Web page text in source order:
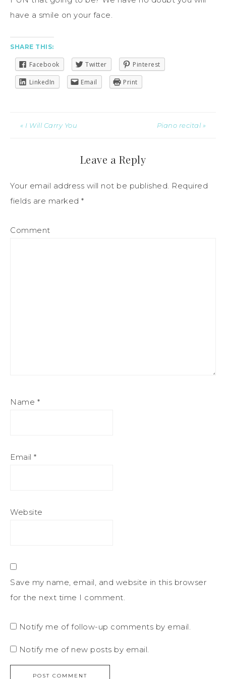
have a smile on your face.
SHARE THIS:
Facebook Twitter Pinterest
LinkedIn Email Print
« I Will Carry You Piano recital »
Leave a Reply
Your email address will not be published. Required
fields are marked *
Comment
Name *
Email *
Website
Save my name, email, and website in this browser
for the next time I comment.
Notify me of follow-up comments by email.
Notify me of new posts by email.